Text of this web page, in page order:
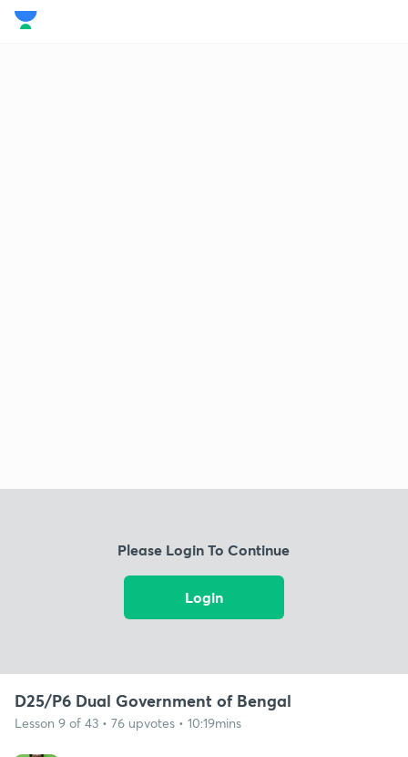
Please Login To Continue
Login
D25/P6 Dual Government of Bengal
Lesson 9 of 43 • 76 upvotes • 10:19mins